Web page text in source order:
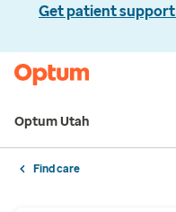
Get patient support
Optum Utah
Find care